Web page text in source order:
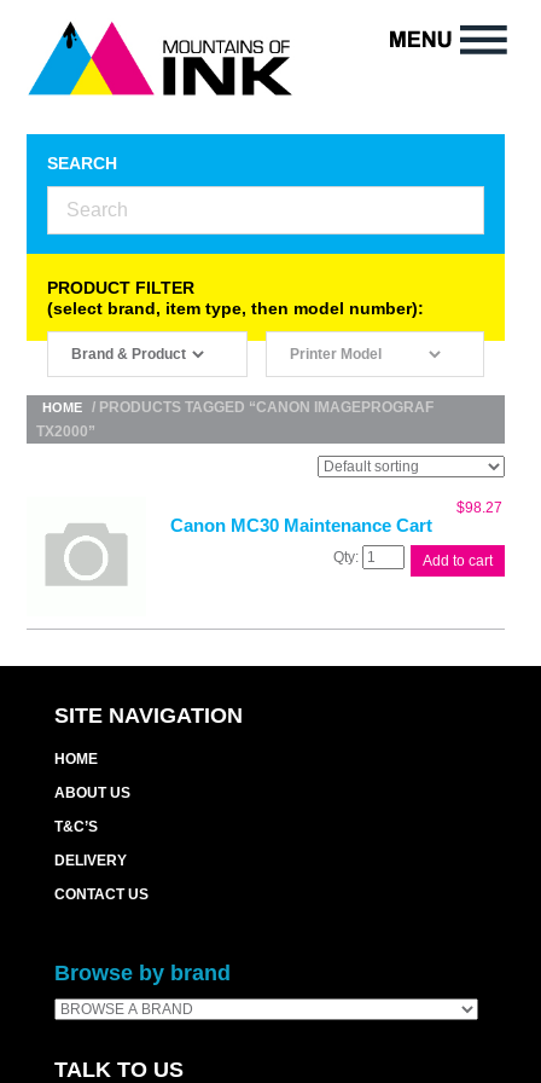
SEARCH
PRODUCT FILTER
(select brand, item type, then model number):
HOME
/ PRODUCTS TAGGED “CANON IMAGEPROGRAF
TX2000”
Canon MC30 Maintenance Cart
$98.27
Canon
Add to cart
SITE NAVIGATION
HOME
ABOUT US
T&C’S
DELIVERY
CONTACT US
Browse by brand
TALK TO US